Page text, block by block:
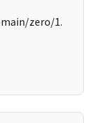
zero/1.